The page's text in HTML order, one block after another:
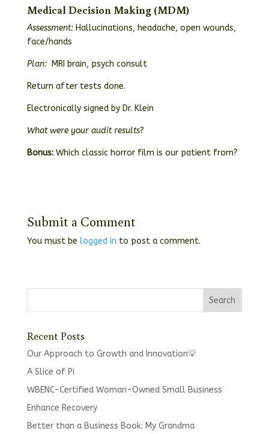
Medical Decision Making (MDM)
Assessment:Hallucinations, headache, open wounds,
face/hands
Plan:MRI brain, psych consult
Return after tests done.
Electronically signed by Dr. Klein
What were your audit results?
Bonus: Which classic horror film is our patient from?
Submit a Comment
You must be logged in to post a comment.
Recent Posts
Our Approach to Growth and Innovation💡
A Slice of Pi
WBENC-Certified Woman-Owned Small Business
Enhance Recovery
Better than a Business Book: My Grandma